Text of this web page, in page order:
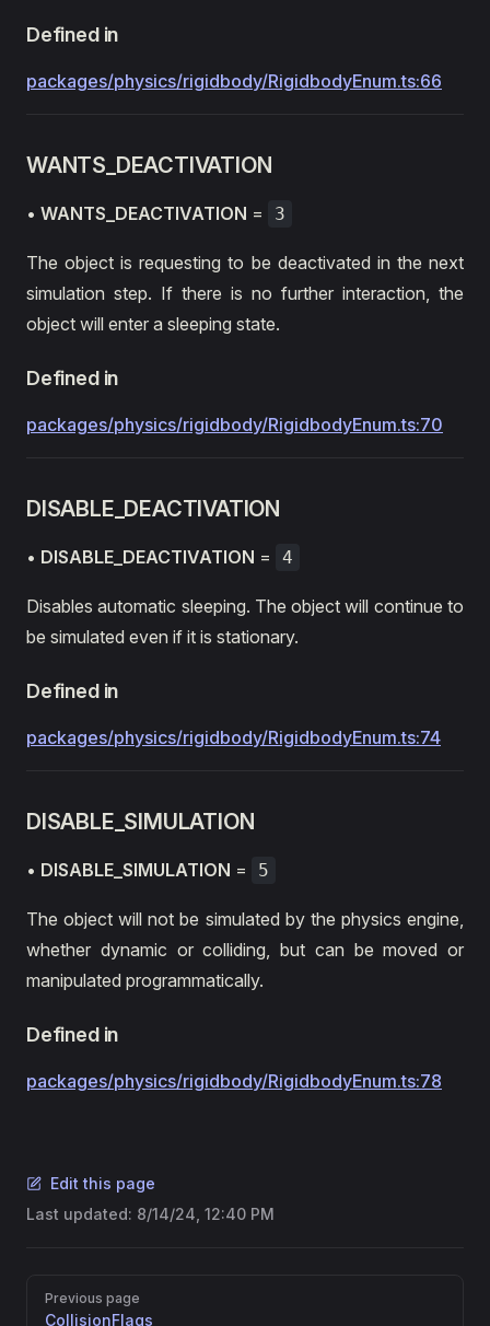
Defined in
packages/physics/rigidbody/RigidbodyEnum.ts:66
WANTS_DEACTIVATION
• WANTS_DEACTIVATION = 3
The object is requesting to be deactivated in the next
simulation step. If there is no further interaction, the
object will enter a sleeping state.
Defined in
packages/physics/rigidbody/RigidbodyEnum.ts:70
DISABLE_DEACTIVATION
• DISABLE_DEACTIVATION = 4
Disables automatic sleeping. The object will continue to
be simulated even if it is stationary.
Defined in
packages/physics/rigidbody/RigidbodyEnum.ts:74
DISABLE_SIMULATION
• DISABLE_SIMULATION = 5
The object will not be simulated by the physics engine,
whether dynamic or colliding, but can be moved or
manipulated programmatically.
Defined in
packages/physics/rigidbody/RigidbodyEnum.ts:78
Edit this page
Last updated: 8/14/24, 12:40 PM
Pager
Previous page
CollisionFlags